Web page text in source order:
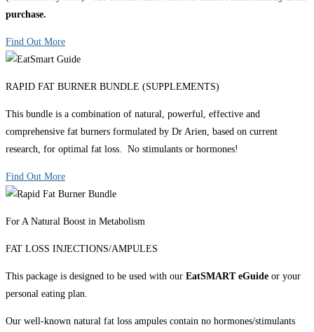
purchase.
Find Out More
RAPID FAT BURNER BUNDLE (SUPPLEMENTS)
This bundle is a combination of natural, powerful, effective and
comprehensive fat burners formulated by Dr Arien, based on current
research, for optimal fat loss. No stimulants or hormones!
Find Out More
For A Natural Boost in Metabolism
FAT LOSS INJECTIONS/AMPULES
This package is designed to be used with our EatSMART eGuide or your
personal eating plan.
Our well-known natural fat loss ampules contain no hormones/stimulants